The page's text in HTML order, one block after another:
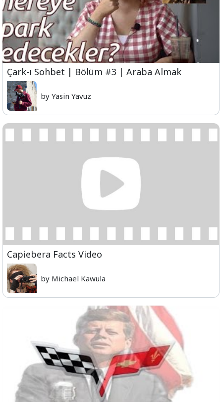
Çark-ı Sohbet | Bölüm #3 | Araba Almak
by Yasin Yavuz
Capiebera Facts Video
by Michael Kawula